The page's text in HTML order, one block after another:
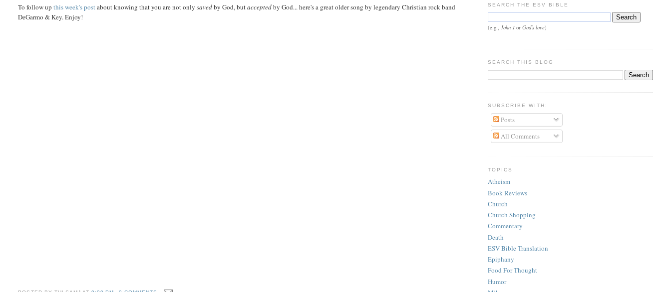
To follow upthis week's postabout knowing that you are not onlysavedby God, butacceptedby God... here's a great older song by legendary Christian rock band
DeGarmo & Key. Enjoy!
SEARCH THE ESV BIBLE
(e.g., John 1or God's love)
SEARCH THIS BLOG
SUBSCRIBE WITH:
Posts
All Comments
TOPICS
Atheism
Book Reviews
Church
Church Shopping
Commentary
Death
ESV Bible Translation
Epiphany
Food For Thought
Humor